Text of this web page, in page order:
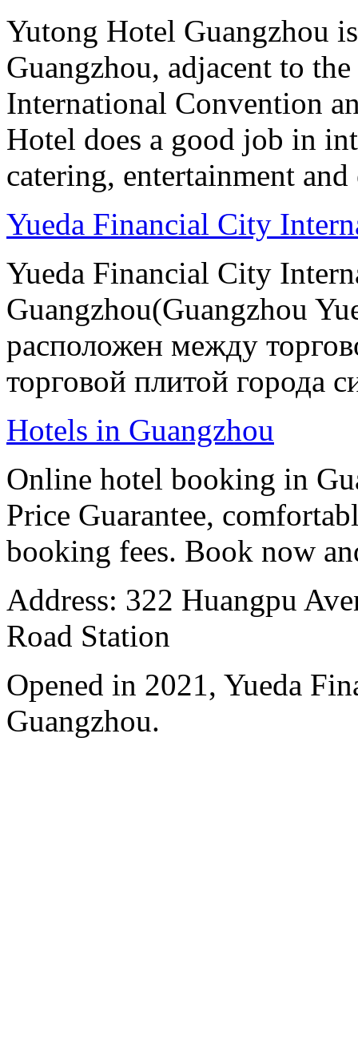
Yutong Hotel Guangzhou
Guangzhou, adjacent to
International Convention
Hotel does a good job in
catering, entertainment and
Yueda Financial City
Yueda Financial City
Guangzhou(Guangzhou
расположен между
торговой плитой города
Hotels in Guangzhou
Online hotel booking in
Price Guarantee,
booking fees. Book now
Address: 322 Huangpu
Road Station
Opened in 2021, Yueda
Guangzhou.